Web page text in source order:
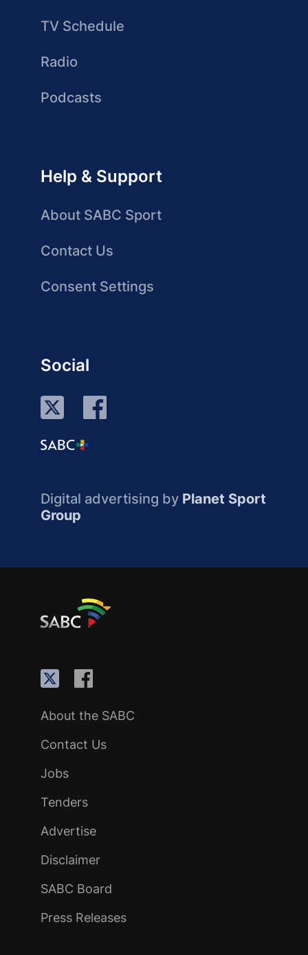
TV Schedule
Radio
Podcasts
Help & Support
About SABC Sport
Contact Us
Consent Settings
Social
Digital advertising by Planet Sport
Group
About the SABC
Contact Us
Jobs
Tenders
Advertise
Disclaimer
SABC Board
Press Releases